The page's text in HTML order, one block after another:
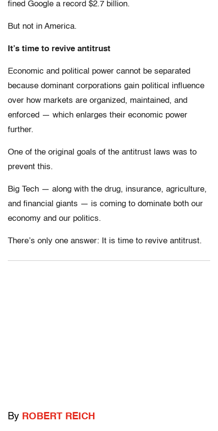
fined Google a record $2.7 billion.
But not in America.
It’s time to revive antitrust
Economic and political power cannot be separated
because dominant corporations gain political influence
over how markets are organized, maintained, and
enforced — which enlarges their economic power
further.
One of the original goals of the antitrust laws was to
prevent this.
Big Tech — along with the drug, insurance, agriculture,
and financial giants — is coming to dominate both our
economy and our politics.
There’s only one answer: It is time to revive antitrust.
By ROBERT REICH